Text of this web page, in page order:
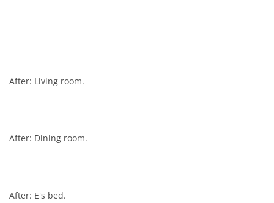
After: Living room.
After: Dining room.
After: E's bed.